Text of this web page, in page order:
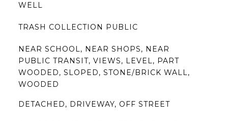
WELL
TRASH COLLECTION PUBLIC
NEAR SCHOOL, NEAR SHOPS, NEAR
PUBLIC TRANSIT, VIEWS, LEVEL, PART
WOODED, SLOPED, STONE/BRICK WALL,
WOODED
DETACHED, DRIVEWAY, OFF STREET